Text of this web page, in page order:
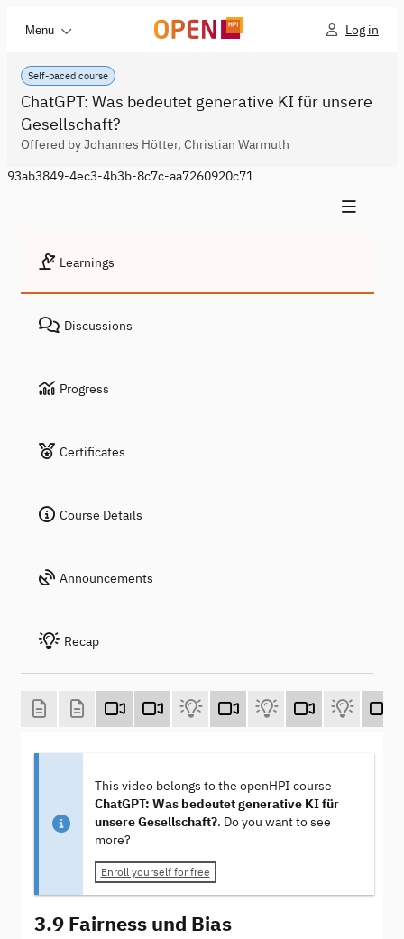
Menu Log in
Self-paced course
ChatGPT: Was bedeutet generative KI für unsere
Gesellschaft?
Offered by Johannes Hötter, Christian Warmuth
93ab3849-4ec3-4b3b-8c7c-aa7260920c71
Learnings
Discussions
Progress
Certificates
Course Details
Announcements
Recap
This video belongs to the openHPI course
ChatGPT: Was bedeutet generative KI für
unsere Gesellschaft?. Do you want to see
more?
Enroll yourself for free
3.9 Fairness und Bias